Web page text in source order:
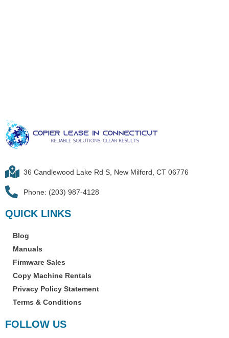
36 Candlewood Lake Rd S, New Milford, CT 06776
Phone: (203) 987-4128
QUICK LINKS
Blog
Manuals
Firmware Sales
Copy Machine Rentals
Privacy Policy Statement
Terms & Conditions
FOLLOW US